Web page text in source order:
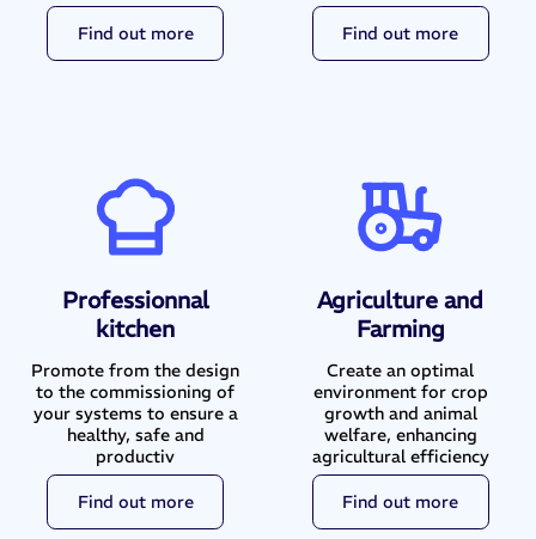
Find out more Find out more
Professionnal
kitchen
Promote from the design
to the commissioning of
your systems to ensure a
healthy, safe and
productiv
Find out more
Agriculture and
Farming
Create an optimal
environment for crop
growth and animal
welfare, enhancing
agricultural efficiency
Find out more